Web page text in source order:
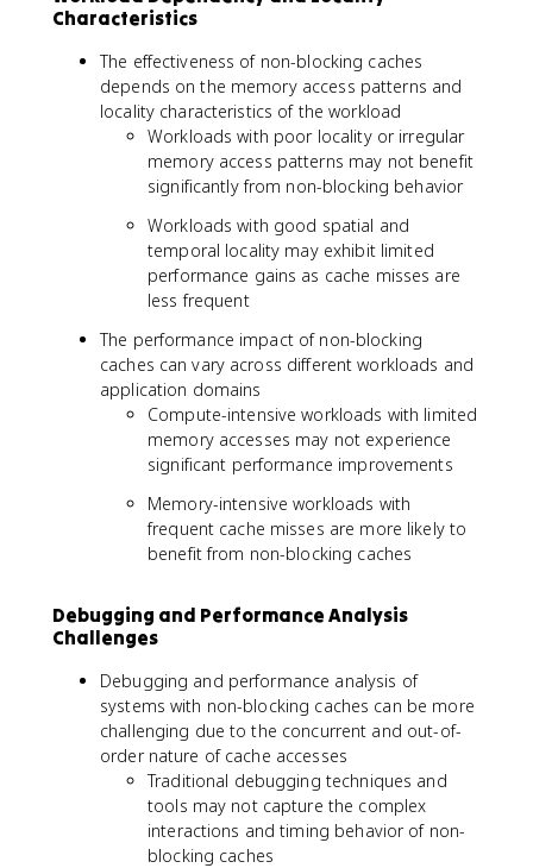
Characteristics
The effectiveness of non-blocking caches
depends on the memory access patterns and
locality characteristics of the workload
Workloads with poor locality or irregular
memory access patterns may not benefit
significantly from non-blocking behavior
Workloads with good spatial and
temporal locality may exhibit limited
performance gains as cache misses are
less frequent
The performance impact of non-blocking
caches can vary across different workloads and
application domains
Compute-intensive workloads with limited
memory accesses may not experience
significant performance improvements
Memory-intensive workloads with
frequent cache misses are more likely to
benefit from non-blocking caches
Debugging and Performance Analysis
Challenges
Debugging and performance analysis of
systems with non-blocking caches can be more
challenging due to the concurrent and out-of-
order nature of cache accesses
Traditional debugging techniques and
tools may not capture the complex
interactions and timing behavior of non-
blocking caches